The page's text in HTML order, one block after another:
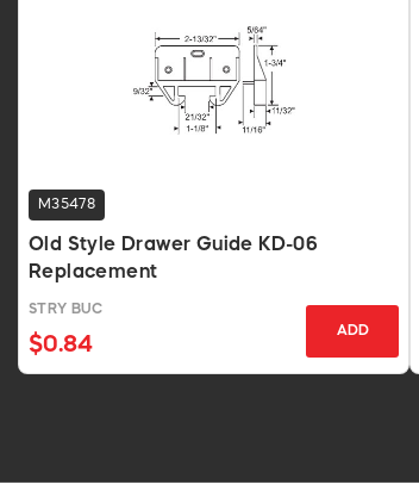
M35478
Old Style Drawer Guide KD-06
Replacement
STRY BUC
$0.84
ADD